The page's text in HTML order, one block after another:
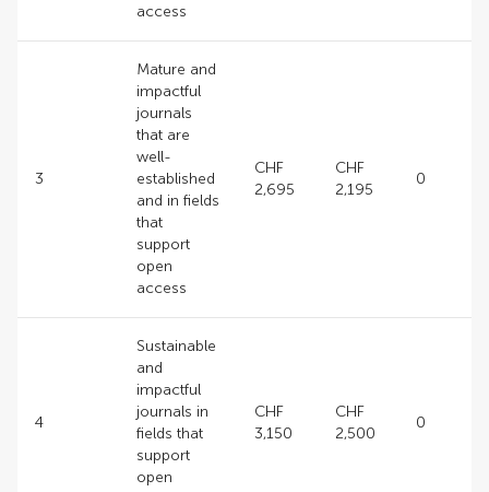
access
3
Mature and
impactful
journals
that are
well-
established
and in fields
that
support
open
access
CHF
2,695
CHF
2,195
0
4
Sustainable
and
impactful
journals in
fields that
support
open
CHF
3,150
CHF
2,500
0